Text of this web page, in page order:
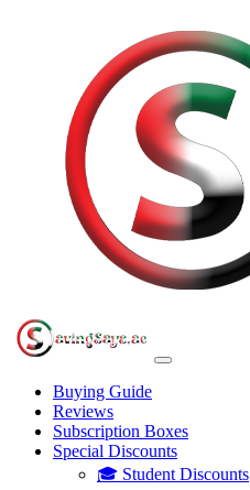
Buying Guide
Reviews
Subscription Boxes
Special Discounts
🎓 Student Discounts